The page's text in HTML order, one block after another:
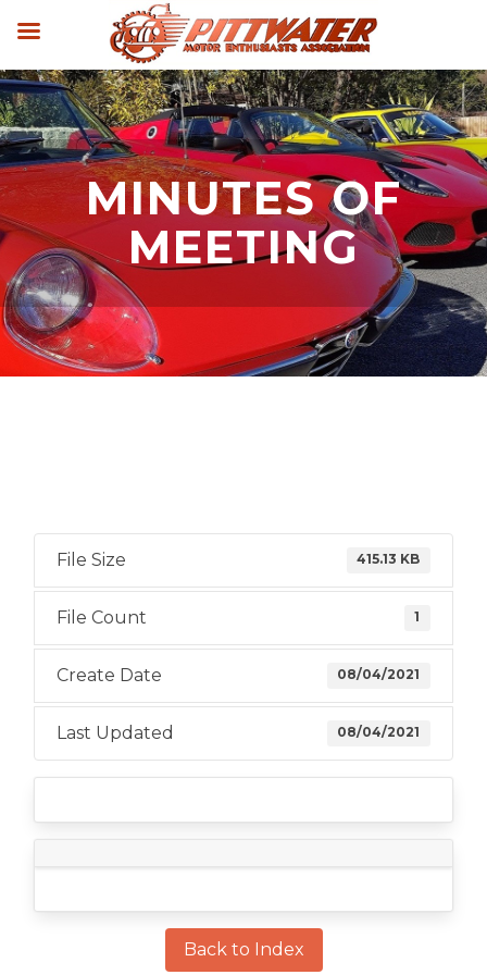
MINUTES OF
MEETING
File Size 415.13 KB
File Count 1
Create Date 08/04/2021
Last Updated 08/04/2021
Back to Index